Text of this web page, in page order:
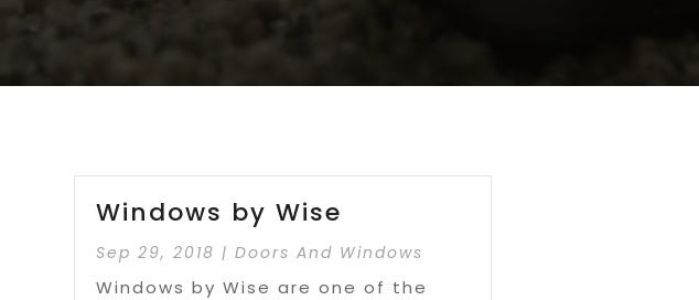
Windows by Wise
Sep 29, 2018 |Doors And Windows
Windows by Wise are one of the